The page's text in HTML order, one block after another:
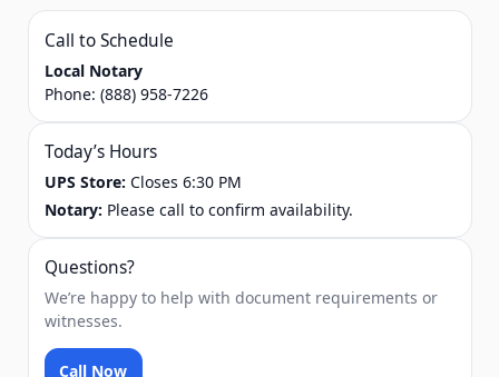
Call to Schedule
Local Notary
Phone: (888) 958-7226
Today’s Hours
UPS Store: Closes 6:30 PM
Notary: Please call to confirm availability.
Questions?
We’re happy to help with document requirements or
witnesses.
Call Now